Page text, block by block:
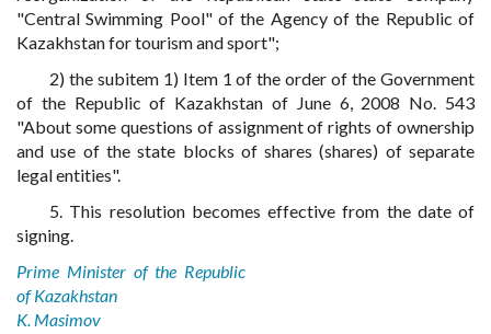
"Central Swimming Pool" of the Agency of the Republic of
Kazakhstan for tourism and sport";
2) the subitem 1) Item 1 of the order of the Government
of the Republic of Kazakhstan of June 6, 2008 No. 543
"About some questions of assignment of rights of ownership
and use of the state blocks of shares (shares) of separate
legal entities".
5. This resolution becomes effective from the date of
signing.
Prime Minister of the Republic
of Kazakhstan
K. Masimov